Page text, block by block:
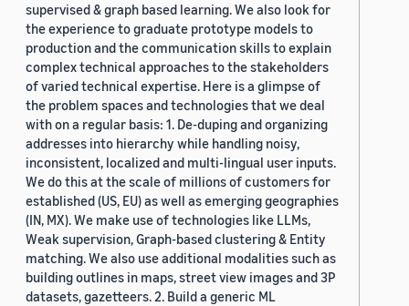
supervised & graph based learning. We also look for
the experience to graduate prototype models to
production and the communication skills to explain
complex technical approaches to the stakeholders
of varied technical expertise. Here is a glimpse of
the problem spaces and technologies that we deal
with on a regular basis: 1. De-duping and organizing
addresses into hierarchy while handling noisy,
inconsistent, localized and multi-lingual user inputs.
We do this at the scale of millions of customers for
established (US, EU) as well as emerging geographies
(IN, MX). We make use of technologies like LLMs,
Weak supervision, Graph-based clustering & Entity
matching. We also use additional modalities such as
building outlines in maps, street view images and 3P
datasets, gazetteers. 2. Build a generic ML